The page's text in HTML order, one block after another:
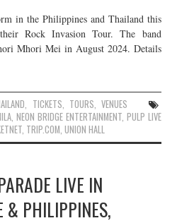
in the Philippines and Thailand this
Rock Invasion Tour. The band
Mhori Mei in August 2024. Details
, TICKETS, TOURS,VENUES
, NEON BRIDGE ENTERTAINMENT, PULP LIVE
, TRIP.COM,UNION HALL
LIVE IN
& PHILIPPINES,